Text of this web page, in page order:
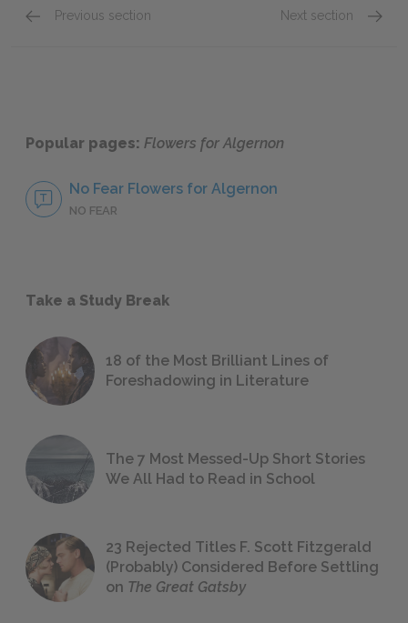
Previous section Next section
Popular pages: Flowers for Algernon
No Fear Flowers for Algernon
NO FEAR
Take a Study Break
18 of the Most Brilliant Lines of
Foreshadowing in Literature
The 7 Most Messed-Up Short Stories
We All Had to Read in School
23 Rejected Titles F. Scott Fitzgerald
(Probably) Considered Before Settling
on The Great Gatsby